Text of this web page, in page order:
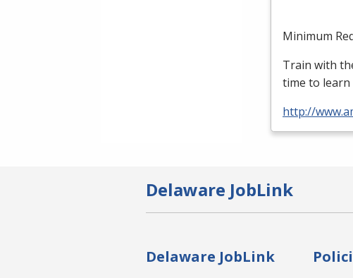
Minimum
Train with
time to learn
http://
Delaware JobLink
Delaware JobLink